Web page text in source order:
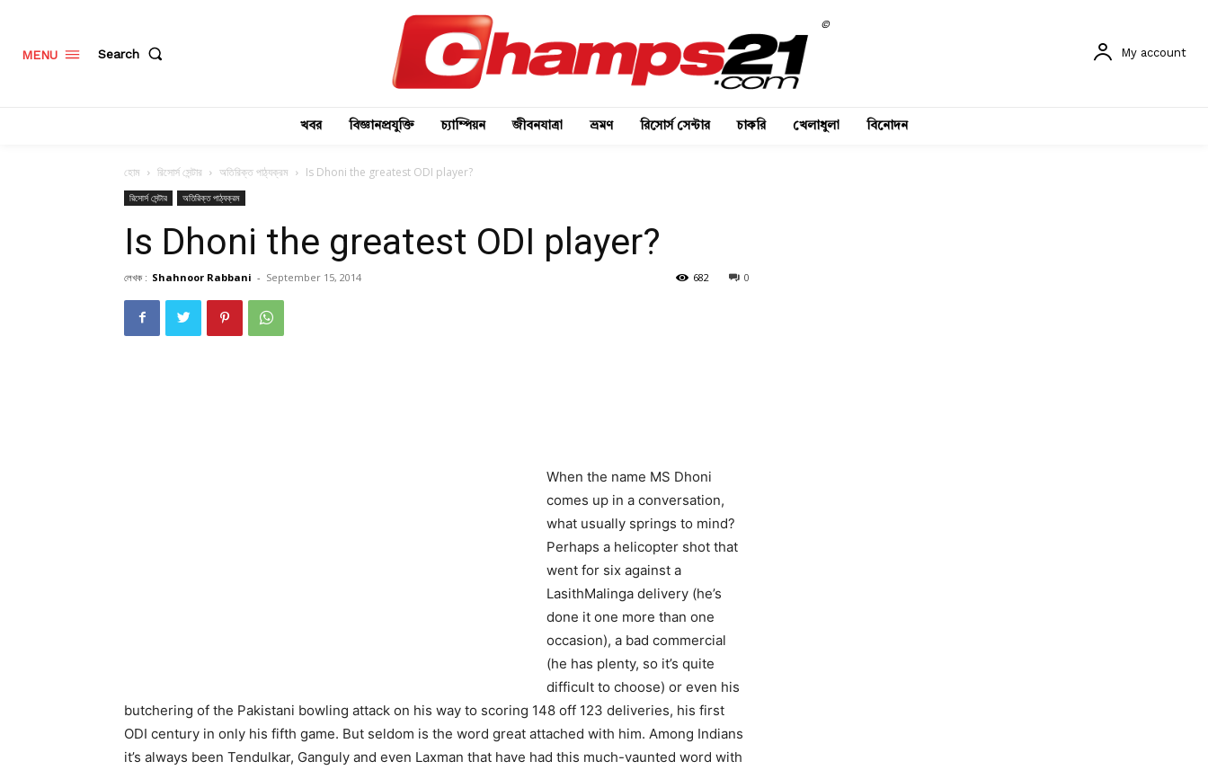
MENU Search
©
My account
খবর বিজ্ঞানপ্রযুক্তি চ্যাম্পিয়ন জীবনযাত্রা ভ্রমণ রিসোর্স সেন্টার চাকরি খেলাধুলা বিনোদন
হোম রিসোর্স সেন্টার অতিরিক্ত পাঠ্যক্রম Is Dhoni the greatest ODI player?
রিসোর্স সেন্টার অতিরিক্ত পাঠ্যক্রম
Is Dhoni the greatest ODI player?
লেখক : Shahnoor Rabbani - September 15, 2014 0
682
When the name MS Dhoni
comes up in a conversation,
what usually springs to mind?
Perhaps a helicopter shot that
went for six against a
LasithMalinga delivery (he’s
done it one more than one
occasion), a bad commercial
(he has plenty, so it’s quite
difficult to choose) or even his
butchering of the Pakistani bowling attack on his way to scoring 148 off 123 deliveries, his first
ODI century in only his fifth game. But seldom is the word great attached with him. Among Indians
it’s always been Tendulkar, Ganguly and even Laxman that have had this much-vaunted word with